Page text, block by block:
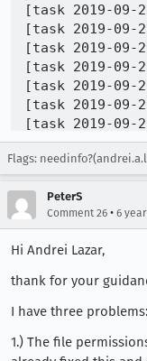
[task 2019-
[task 2019-09-
[task 2019-09-
[task 2019-09-
[task 2019-
[task 2019-
[task 2019-09-
[task 2019-09-
[task 2019-09-
[taskcluster
Flags:
PeterS
Comment 26 • 6
Hi Andrei Lazar,
thank for your
I have three problems:
1.) The file